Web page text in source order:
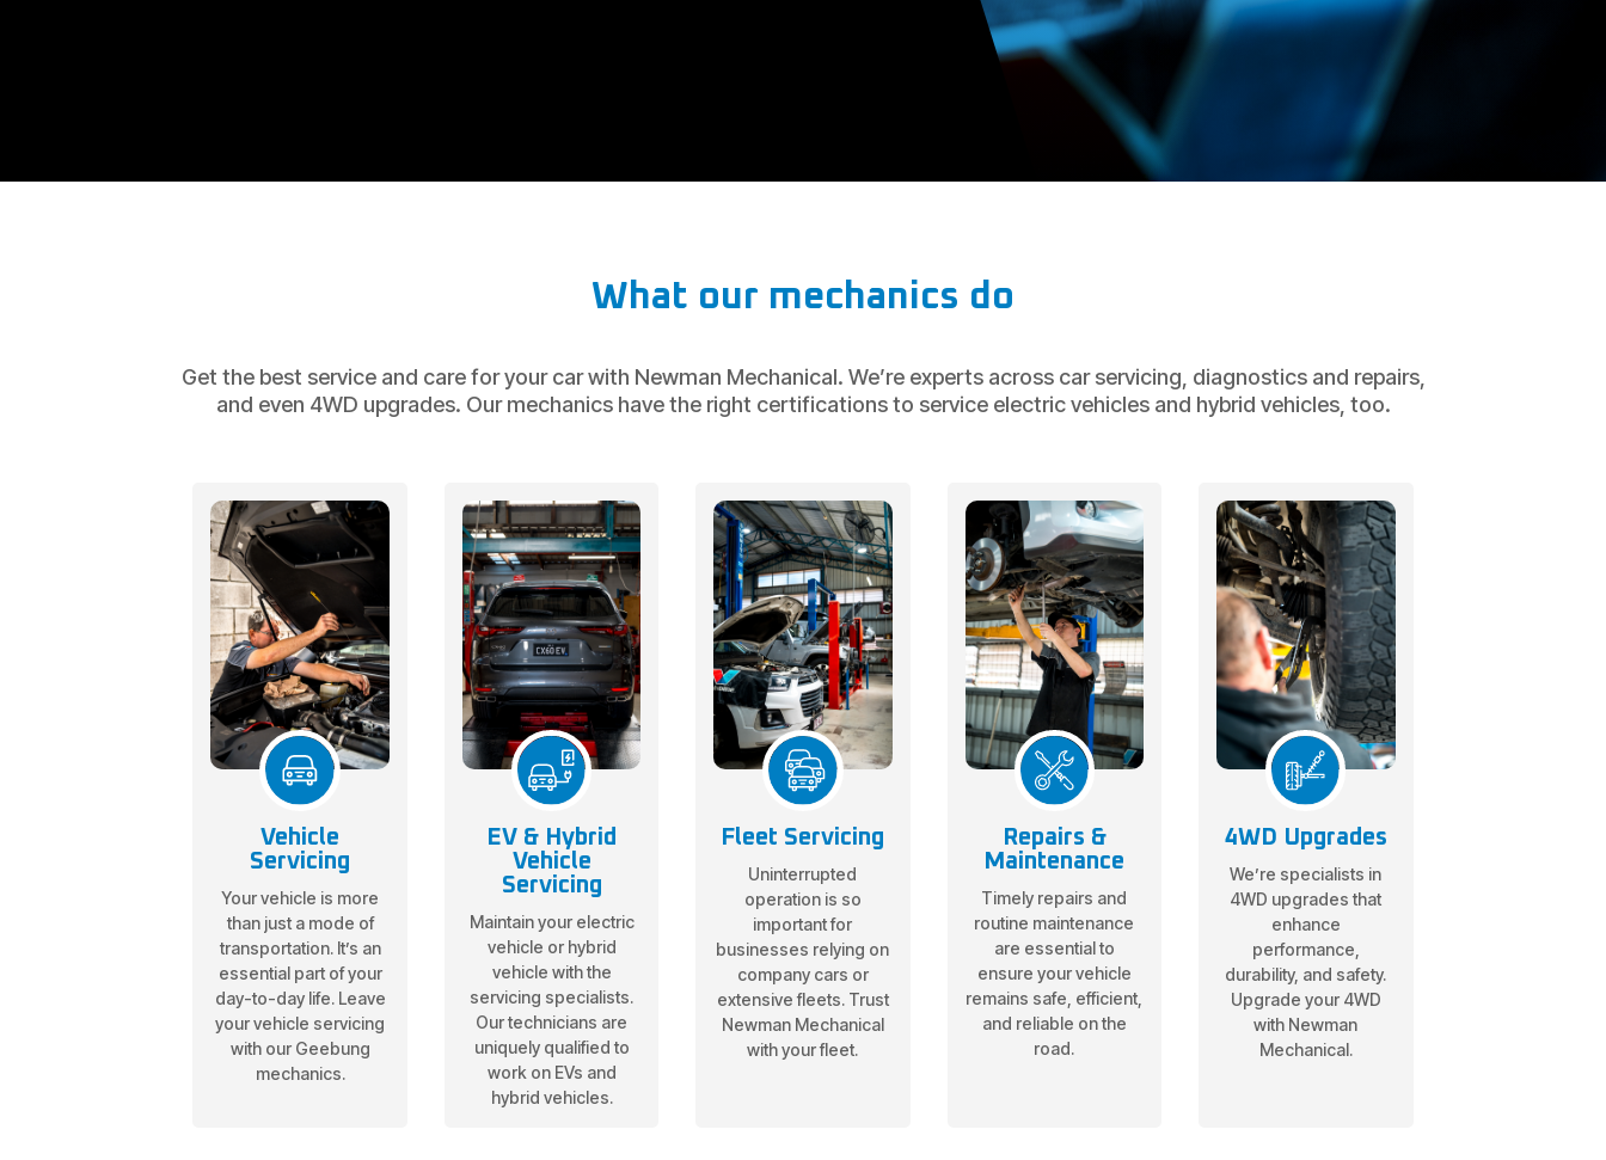
What our mechanics do
Get the best service and care for your car with Newman Mechanical. We’re experts across car servicing, diagnostics and repairs,
and even 4WD upgrades. Our mechanics have the right certifications to service electric vehicles and hybrid vehicles, too.
Vehicle
Servicing
Your vehicle is more
than just a mode of
transportation. It’s an
essential part of your
day-to-day life. Leave
your vehicle servicing
with our Geebung
mechanics.
EV & Hybrid
Vehicle
Servicing
Maintain your electric
vehicle or hybrid
vehicle with the
servicing specialists.
Our technicians are
uniquely qualified to
work on EVs and
hybrid vehicles.
Fleet Servicing
Uninterrupted
operation is so
important for
businesses relying on
company cars or
extensive fleets. Trust
Newman Mechanical
with your fleet.
Repairs &
Maintenance
Timely repairs and
routine maintenance
are essential to
ensure your vehicle
remains safe, efficient,
and reliable on the
road.
4WD Upgrades
We’re specialists in
4WD upgrades that
enhance
performance,
durability, and safety.
Upgrade your 4WD
with Newman
Mechanical.